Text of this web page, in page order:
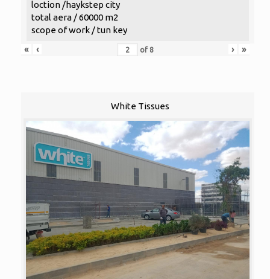
loction /haykstep city
total aera / 60000 m2
scope of work / tun key
«
‹ of 8 › »
White Tissues